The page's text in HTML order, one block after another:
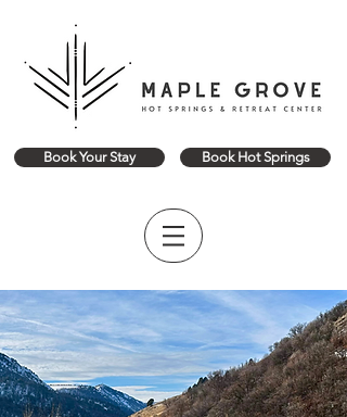
Book Your Stay Book Hot Springs